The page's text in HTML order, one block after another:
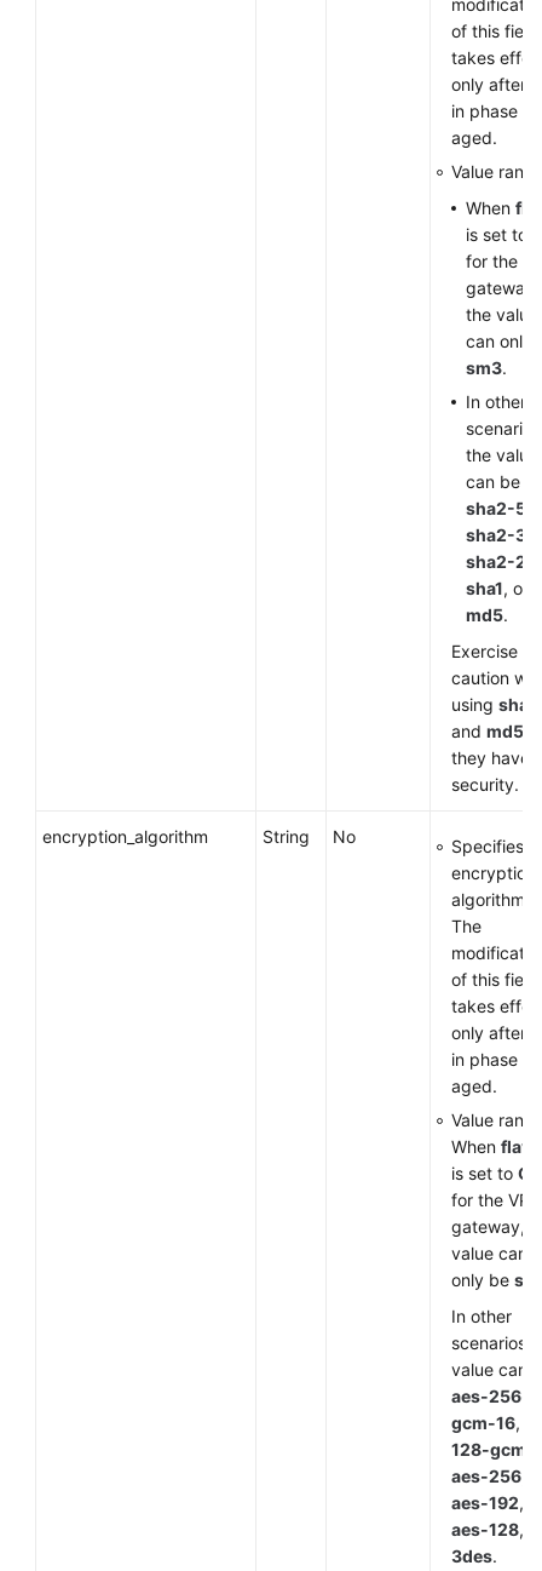
of this field
takes
only after
in phase 1
aged.
Value
When
is set to
for the
gateway,
the value
can only
sm3.
In other
the value
can be
sha2-
sha2-
sha2-
sha1, or
md5.
Exercise
caution
using sha1
and md5
they have
security.
encryption_algorithm String No
Specifies
encryption
algorithm.
The
of this field
takes
only after
in phase 1
aged.
Value
When
is set to
for the VPN
gateway,
value can
only be
In other
scenarios,
value can
aes-256-
gcm-16,
128-gcm-
aes-256
aes-192,
aes-128,
3des.